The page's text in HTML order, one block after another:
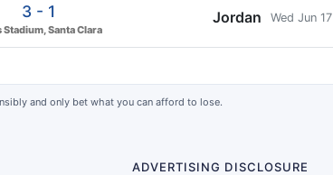
3 - 1
Stadium, Santa Clara
Jordan Wed Jun 17
and only bet what you can afford to lose.
ADVERTISING DISCLOSURE